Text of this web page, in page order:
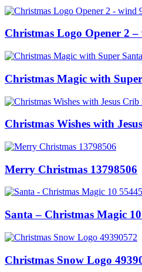
Christmas Logo Opener 2
Christmas Magic with
Christmas Wishes with
Merry Christmas 13798506
Santa – Christmas Magic
Christmas Snow Logo